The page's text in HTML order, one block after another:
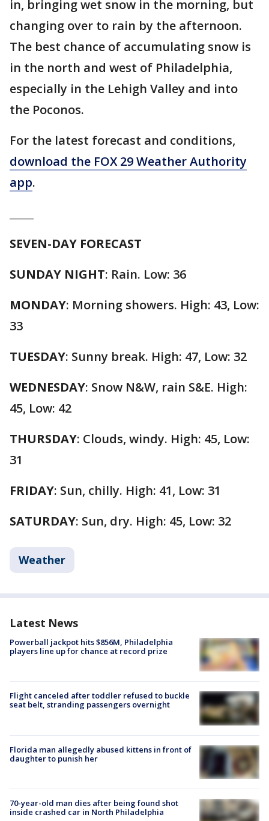
in, bringing wet snow in the morning, but
changing over to rain by the afternoon.
The best chance of accumulating snow is
in the north and west of Philadelphia,
especially in the Lehigh Valley and into
the Poconos.
For the latest forecast and conditions,
download the FOX 29 Weather Authority
app.
SEVEN-DAY FORECAST
SUNDAY NIGHT: Rain. Low: 36
MONDAY: Morning showers. High: 43, Low:
33
TUESDAY: Sunny break. High: 47, Low: 32
WEDNESDAY: Snow N&W, rain S&E. High:
45, Low: 42
THURSDAY: Clouds, windy. High: 45, Low:
31
FRIDAY: Sun, chilly. High: 41, Low: 31
SATURDAY: Sun, dry. High: 45, Low: 32
Weather
Latest News
Powerball jackpot hits $856M, Philadelphia
players line up for chance at record prize
Flight canceled after toddler refused to buckle
seat belt, stranding passengers overnight
Florida man allegedly abused kittens in front of
daughter to punish her
70-year-old man dies after being found shot
inside crashed car in North Philadelphia